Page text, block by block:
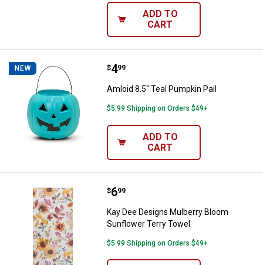
ADD TO
CART
NEW Amloid 8.5" Teal Pumpkin Pail
Price:
$4
. 99
Amloid 8.5" Teal Pumpkin Pail
$5.99 Shipping on Orders $49+
ADD TO
CART
Kay Dee Designs Mulberry
Price:
$6
. 99
Kay Dee Designs Mulberry Bloom
Sunflower Terry Towel
$5.99 Shipping on Orders $49+